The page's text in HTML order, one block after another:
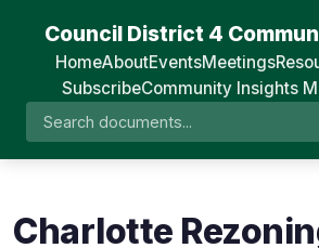
Council District 4
HomeAboutEventsMeetings
SubscribeCommunity Insights
Charlotte